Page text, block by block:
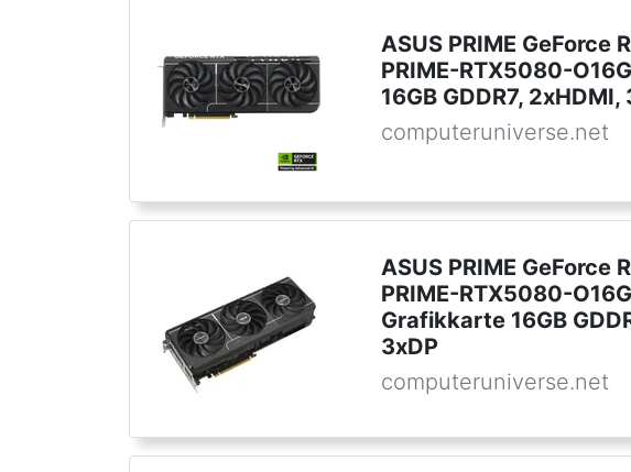
ASUS PRIME GeForce
PRIME-RTX5080-
16GB GDDR7, 2xHDMI,
computeruniverse.net
ASUS PRIME GeForce
PRIME-RTX5080-
Grafikkarte 16GB
3xDP
computeruniverse.net